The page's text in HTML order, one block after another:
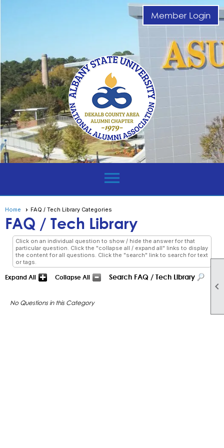

Member Login
menu
Home FAQ / Tech Library Categories
FAQ / Tech Library
Click on an individual question to show / hide the answer for that
particular question. Click the "collapse all / expand all" links to display
the content for all questions. Click the "search" link to search for text
or tags.
Expand All Collapse All Search FAQ / Tech Library
No Questions in this Category